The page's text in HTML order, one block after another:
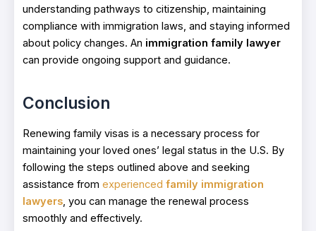
understanding pathways to citizenship, maintaining
compliance with immigration laws, and staying informed
about policy changes. An immigration family lawyer
can provide ongoing support and guidance.
Conclusion
Renewing family visas is a necessary process for
maintaining your loved ones’ legal status in the U.S. By
following the steps outlined above and seeking
assistance from experienced family immigration
lawyers, you can manage the renewal process
smoothly and effectively.